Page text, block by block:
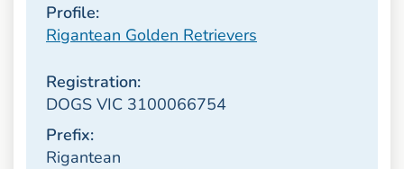
Profile:
Rigantean Golden Retrievers
Registration:
DOGS VIC 3100066754
Prefix:
Rigantean